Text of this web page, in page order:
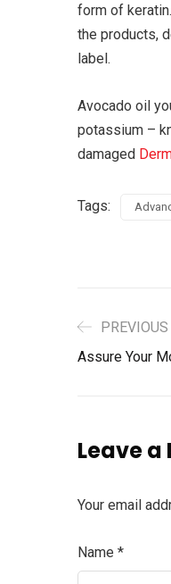
form of
the products,
label.
Avocado oil
potassium –
damaged
Tags:
PREVIOUS
Assure Your
Leave a
Your email
Name *